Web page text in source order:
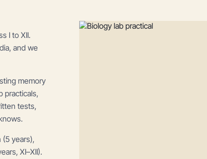
I to XII.
and we
memory
practicals,
tests,
years),
XI–XII).